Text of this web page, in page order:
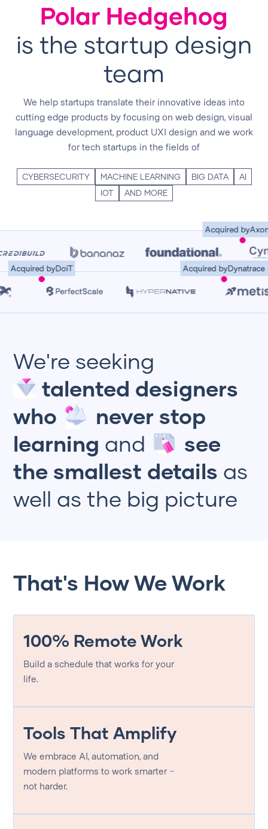
Polar Hedgehog
is the startup design
team
We help startups translate their innovative ideas into
cutting edge products by focusing on web design, visual
language development, product UXI design and we work
for tech startups in the fields of
CYBERSECURITY MACHINE LEARNING BIG DATA
AI
IOT
AND MORE
Acquired by
Acquired byDoiT Acquired by
We're seeking
talented designers
who
never stop
learning and
see
the smallest details as
well as the big picture
That's How We Work
100% Remote Work
Build a schedule that works for your
life.
Tools That Amplify
We embrace AI, automation, and
modern platforms to work smarter -
not harder.